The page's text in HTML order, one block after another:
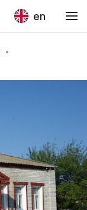
en